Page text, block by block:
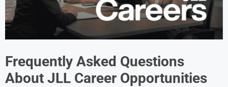
Frequently Asked Questions
About JLL Career Opportunities